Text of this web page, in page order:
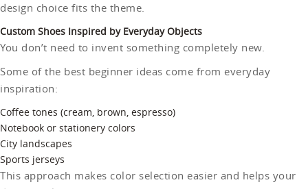
design choice fits the theme.
Custom Shoes Inspired by Everyday Objects
You don’t need to invent something completely new.
Some of the best beginner ideas come from everyday
inspiration:
Coffee tones (cream, brown, espresso)
Notebook or stationery colors
City landscapes
Sports jerseys
This approach makes color selection easier and helps your